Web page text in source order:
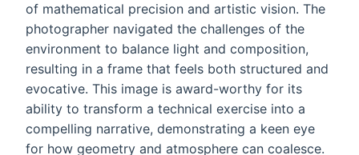
of mathematical precision and artistic vision. The
photographer navigated the challenges of the
environment to balance light and composition,
resulting in a frame that feels both structured and
evocative. This image is award-worthy for its
ability to transform a technical exercise into a
compelling narrative, demonstrating a keen eye
for how geometry and atmosphere can coalesce.